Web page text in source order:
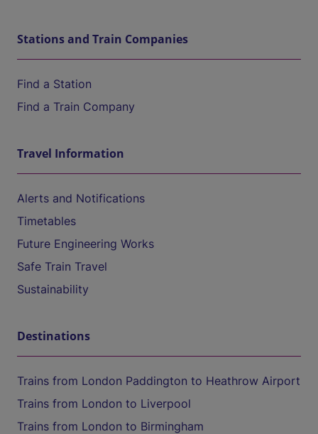
Stations and Train Companies
Find a Station
Find a Train Company
Travel Information
Alerts and Notifications
Timetables
Future Engineering Works
Safe Train Travel
Sustainability
Destinations
Trains from London Paddington to Heathrow Airport
Trains from London to Liverpool
Trains from London to Birmingham